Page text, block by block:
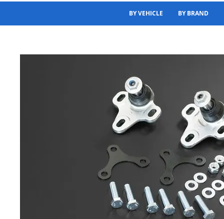
BY VEHICLE BY BRAND